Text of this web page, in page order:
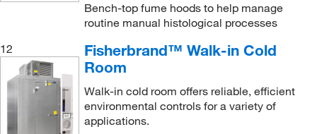
Bench-top fume hoods to help manage
routine manual histological processes
12
Fisherbrand™ Walk-in Cold
Room
Walk-in cold room offers reliable, efficient
environmental controls for a variety of
applications.